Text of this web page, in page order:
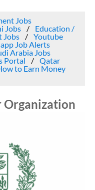
Jobs
Jobs
Education /
Jobs
Youtube
Job Alerts
Arabia Jobs
Portal
Qatar
to Earn Money
Organization